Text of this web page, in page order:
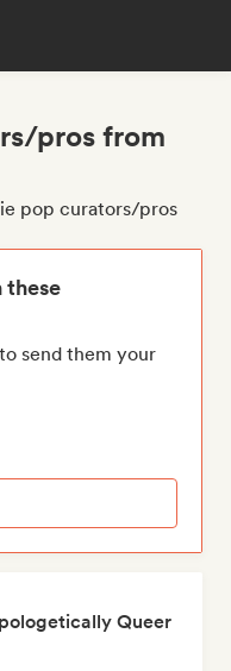
pros from
pop curators/pros
these
send them your
Queer